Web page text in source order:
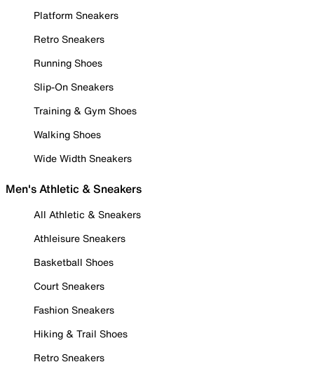
Platform Sneakers
Retro Sneakers
Running Shoes
Slip-On Sneakers
Training & Gym Shoes
Walking Shoes
Wide Width Sneakers
Men's Athletic & Sneakers
All Athletic & Sneakers
Athleisure Sneakers
Basketball Shoes
Court Sneakers
Fashion Sneakers
Hiking & Trail Shoes
Retro Sneakers